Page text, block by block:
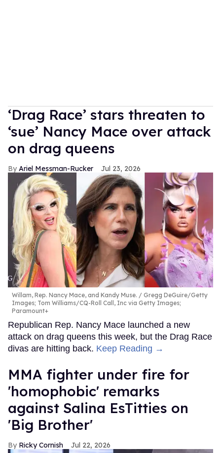
‘Drag Race’ stars threaten to
‘sue’ Nancy Mace over attack
on drag queens
Ariel Messman-Rucker Jul 23, 2026
Willam, Rep. Nancy Mace, and Kandy Muse.
Gregg DeGuire/Getty
Images; Tom Williams/CQ-Roll Call, Inc via Getty Images;
Paramount+
Republican Rep. Nancy Mace launched a new
attack on drag queens this week, but the Drag Race
divas are hitting back. Keep Reading →
MMA fighter under fire for
'homophobic' remarks
against Salina EsTitties on
'Big Brother'
Ricky Cornish Jul 22, 2026